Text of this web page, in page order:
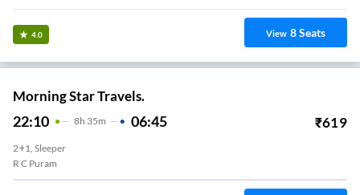
4.0 View 8Seats
Morning Star Travels.
22:10 8H 35m 06:45 ₹619
2+1, Sleeper
R C Puram